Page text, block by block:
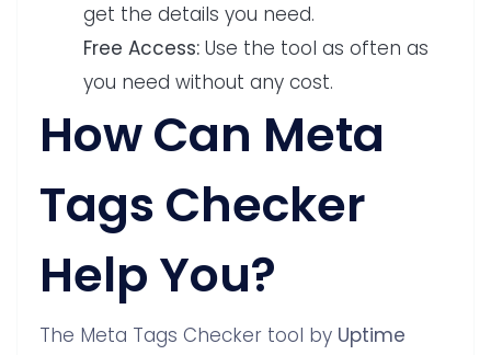
get the details you need.
Free Access: Use the tool as often as
you need without any cost.
How Can Meta
Tags Checker
Help You?
The Meta Tags Checker tool by Uptime